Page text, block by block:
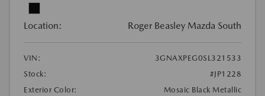
Location: Roger Beasley Mazda South
VIN:
3GNAXPEG0SL321533
Stock:
#JP1228
Exterior Color:
Mosaic Black Metallic